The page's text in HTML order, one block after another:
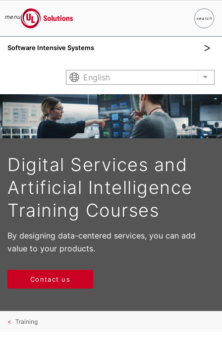
menu
UL Solutions
searchSearch
Software Intensive Systems
English List
Digital Services and
Artificial Intelligence
Training Courses
By designing data-centered services, you can add
value to your products.
Contact us
Training